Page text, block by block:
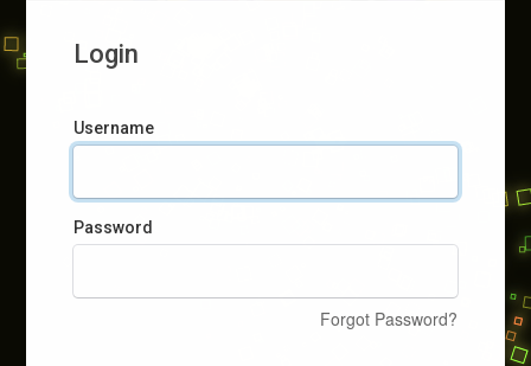
Login
Username
Password
Forgot Password?